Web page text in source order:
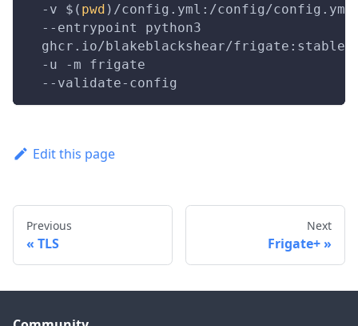
-v
$( pwd ) /config.yml:/config/
--entrypoint
ghcr.io/blakeblackshear/
-u
-m
  --validate-config
Edit this page
Previous
TLS
Next
Frigate+